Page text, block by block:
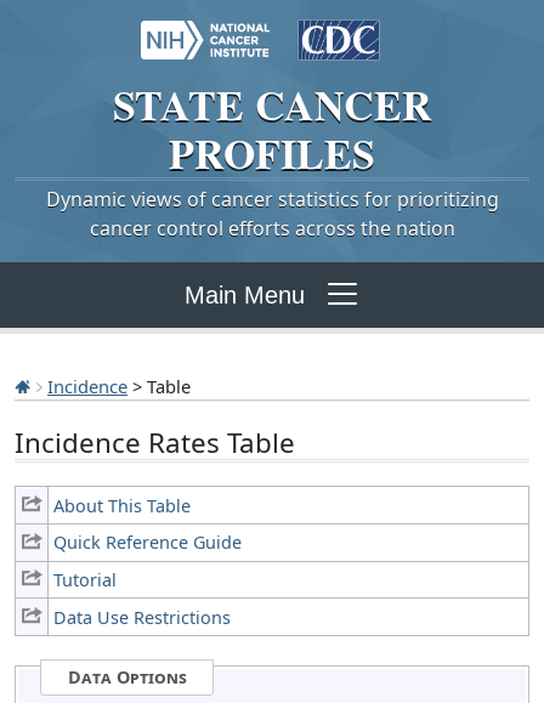
STATE CANCER
PROFILES
Dynamic views of cancer statistics for prioritizing
cancer control efforts across the nation
Main Menu
Incidence > Table
Incidence Rates Table
About This Table
Quick Reference Guide
Tutorial
Data Use Restrictions
Data Options